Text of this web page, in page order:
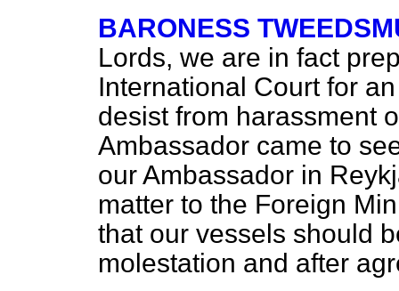
BARONESS
Lords, we are in fact
International Court for
desist from harassment
Ambassador came to
our Ambassador in
matter to the Foreign
that our vessels should
molestation and after